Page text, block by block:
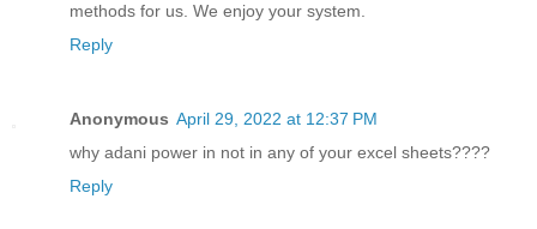
methods for us. We enjoy your system.
Reply
Anonymous April 29, 2022 at 12:37 PM
why adani power in not in any of your excel sheets????
Reply